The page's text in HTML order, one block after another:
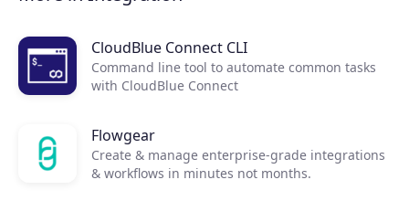
Partners
Extensions
CloudBlue Connect CLI
Command line tool to automate common tasks
with CloudBlue Connect
Flowgear
Create & manage enterprise-grade integrations
& workflows in minutes not months.